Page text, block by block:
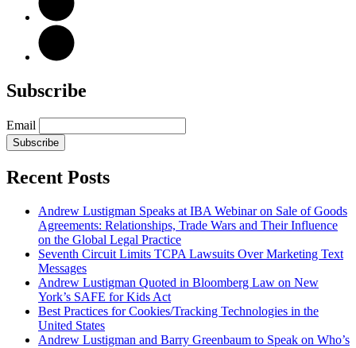
Subscribe
Email
Subscribe
Recent Posts
Andrew Lustigman Speaks at IBA Webinar on Sale of Goods
Agreements: Relationships, Trade Wars and Their Influence
on the Global Legal Practice
Seventh Circuit Limits TCPA Lawsuits Over Marketing Text
Messages
Andrew Lustigman Quoted in Bloomberg Law on New
York’s SAFE for Kids Act
Best Practices for Cookies/Tracking Technologies in the
United States
Andrew Lustigman and Barry Greenbaum to Speak on Who’s